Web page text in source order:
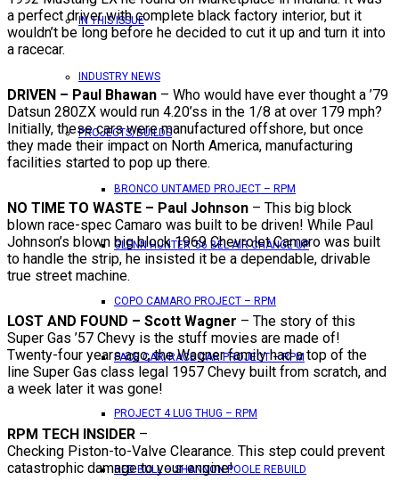
IN THIS ISSUE
INDUSTRY NEWS
PROJECTS/BUILDS
BRONCO UNTAMED PROJECT – RPM
GLENN HUNTER ’56 BEL AIR CHANGE UP
COPO CAMARO PROJECT – RPM
PACE CAR/RACE CAR PROJECT – RPM
PROJECT 4 LUG THUG – RPM
RED BULL – SHANNON POOLE REBUILD
a perfect driver with complete black factory interior, but it
wouldn’t be long before he decided to cut it up and turn it into
a racecar.
DRIVEN – Paul Bhawan – Who would have ever thought a ’79
Datsun 280ZX would run 4.20’ss in the 1/8 at over 179 mph?
Initially, these cars were manufactured offshore, but once
they made their impact on North America, manufacturing
facilities started to pop up there.
NO TIME TO WASTE – Paul Johnson – This big block
blown race-spec Camaro was built to be driven! While Paul
Johnson’s blown big block 1969 Chevrolet Camaro was built
to handle the strip, he insisted it be a dependable, drivable
true street machine.
LOST AND FOUND – Scott Wagner – The story of this
Super Gas ’57 Chevy is the stuff movies are made of!
Twenty-four years ago, the Wagner family had a top of the
line Super Gas class legal 1957 Chevy built from scratch, and
a week later it was gone!
RPM TECH INSIDER –
Checking Piston-to-Valve Clearance. This step could prevent
catastrophic damage to your engine!